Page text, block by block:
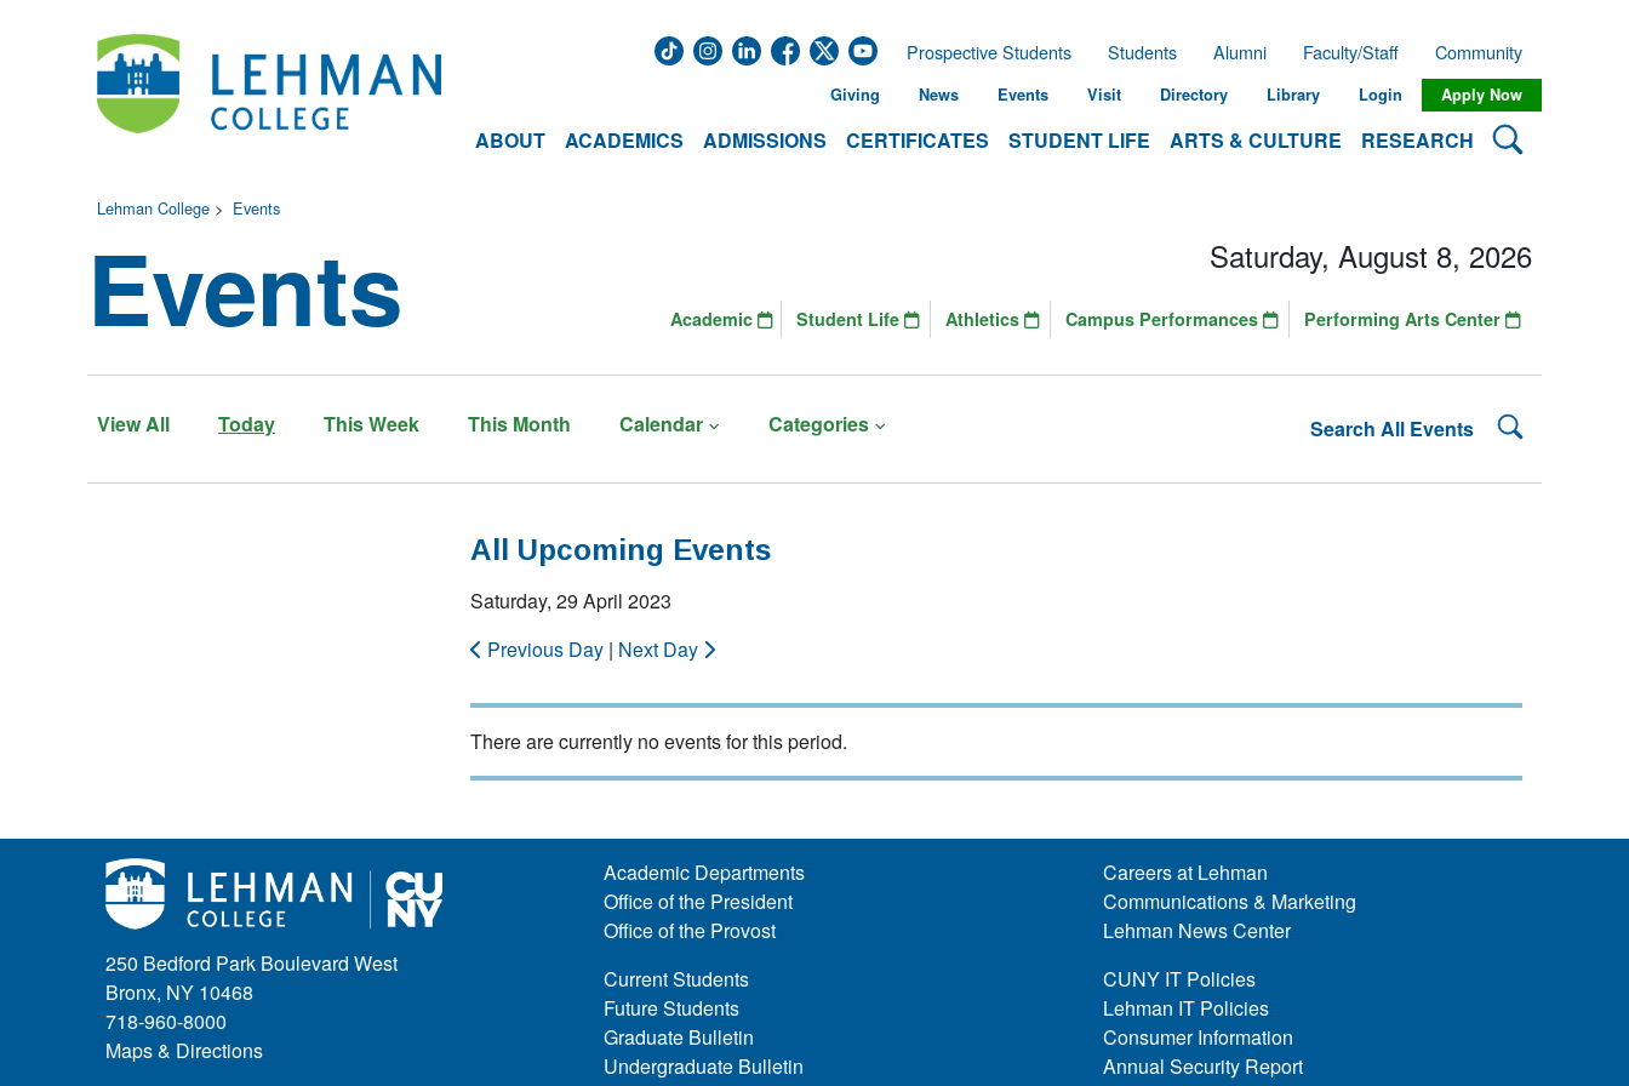
ABOUT ACADEMICS ADMISSIONS CERTIFICATES STUDENT LIFE ARTS & CULTURE RESEARCH Search
Prospective Students Students Alumni Faculty/Staff Community
Giving News Events Visit Directory Library Login Apply Now
Lehman College > Events
Events
View All Today This Week This Month Calendar Categories Search All Events Search
Saturday, August 8, 2026
Academic Student Life Athletics Campus Performances Performing Arts Center
All Upcoming Events
Saturday, 29 April 2023
Previous Day | Next Day
There are currently no events for this period.
250 Bedford Park Boulevard West
Bronx, NY 10468
718-960-8000
Maps & Directions
Academic Departments
Office of the President
Office of the Provost
Current Students
Future Students
Graduate Bulletin
Undergraduate Bulletin
Careers at Lehman
Communications & Marketing
Lehman News Center
CUNY IT Policies
Lehman IT Policies
Consumer Information
Annual Security Report